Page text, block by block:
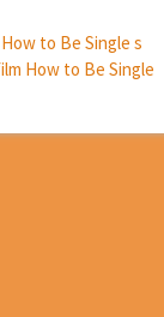
to Be Single s
How to Be Single